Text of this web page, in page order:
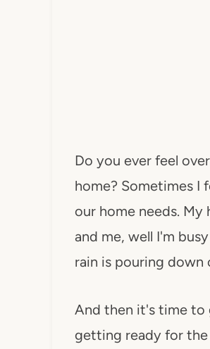
Do you ever feel
home? Sometimes I
our home needs.
and me, well I'm
rain is pouring down
And then it's time to
getting ready for